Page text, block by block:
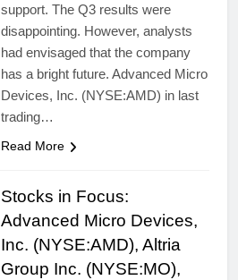
support. The Q3 results were
disappointing. However, analysts
had envisaged that the company
has a bright future. Advanced Micro
Devices, Inc. (NYSE:AMD) in last
trading…
Read More
Stocks in Focus:
Advanced Micro Devices,
Inc. (NYSE:AMD), Altria
Group Inc. (NYSE:MO),